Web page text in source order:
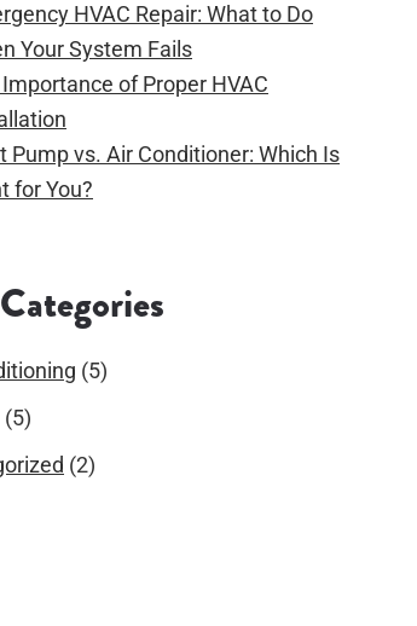
HVAC Repair: What to Do
Your System Fails
of Proper HVAC
Pump vs. Air Conditioner: Which Is
for You?
(5)
(5)
(2)